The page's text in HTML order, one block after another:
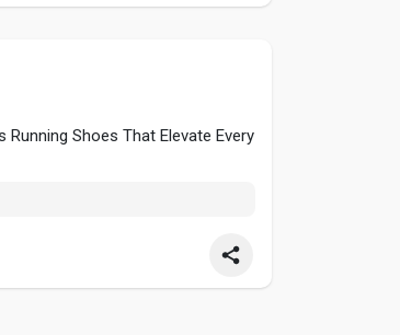
Shoes That Elevate Every